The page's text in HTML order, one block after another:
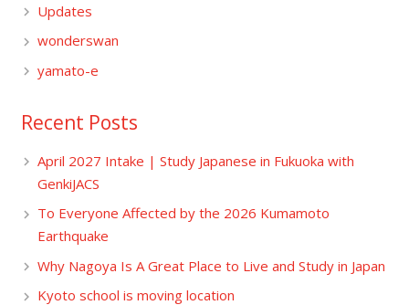
Updates
wonderswan
yamato-e
Recent Posts
April 2027 Intake | Study Japanese in Fukuoka with
GenkiJACS
To Everyone Affected by the 2026 Kumamoto
Earthquake
Why Nagoya Is A Great Place to Live and Study in Japan
Kyoto school is moving location